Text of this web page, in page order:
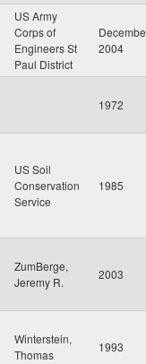
US Army
Corps of
Engineers St
Paul District
2004
1972
US Soil
Conservation
Service
1985
ZumBerge,
Jeremy R.
2003
Winterstein,
Thomas
1993